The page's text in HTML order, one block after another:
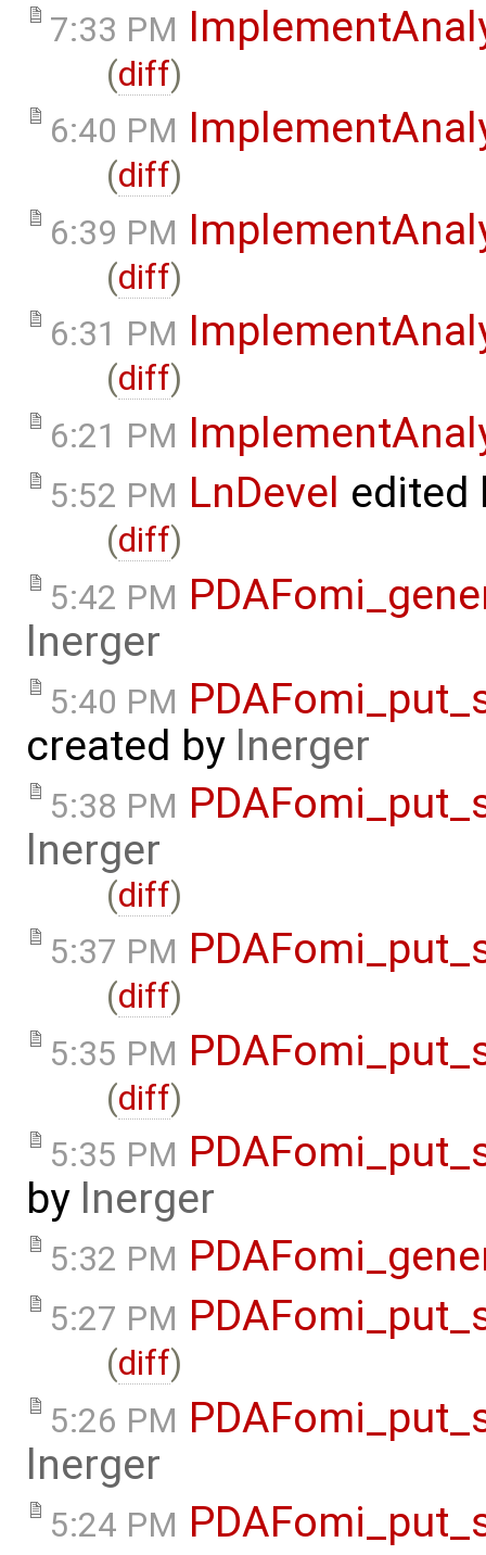
7:33 PM
(diff)
6:40 PM
(diff)
6:39 PM
(diff)
6:31 PM
(diff)
6:21 PM
5:52 PM LnDevel edited
(diff)
5:42 PM
lnerger
5:40 PM
created by lnerger
5:38 PM
lnerger
(diff)
5:37 PM
(diff)
5:35 PM
(diff)
5:35 PM
by lnerger
5:32 PM
5:27 PM
(diff)
5:26 PM
lnerger
5:24 PM